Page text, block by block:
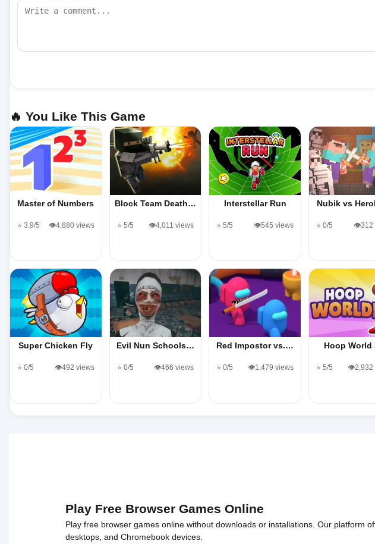
🔥 You Like This Game
Master of Numbers
⭐ 3.9/5 👁️4,880 views
Block Team Death…
⭐ 5/5 👁️4,011 views
Interstellar Run
⭐ 5/5 👁️545 views
Nubik vs
⭐ 0/5 👁️312
Super Chicken Fly
⭐ 0/5 👁️492 views
Evil Nun Schools…
⭐ 0/5 👁️466 views
Red Impostor vs.…
⭐ 0/5 👁️1,479 views
Hoop World
⭐ 5/5 👁️2,932
Play Free Browser Games Online
Play free browser games online without downloads or installations. Our platform
desktops, and Chromebook devices.